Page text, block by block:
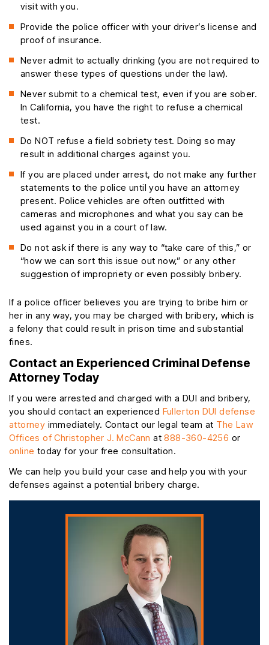
visit with you.
Provide the police officer with your driver’s license and
proof of insurance.
Never admit to actually drinking (you are not required to
answer these types of questions under the law).
Never submit to a chemical test, even if you are sober.
In California, you have the right to refuse a chemical
test.
Do NOT refuse a field sobriety test. Doing so may
result in additional charges against you.
If you are placed under arrest, do not make any further
statements to the police until you have an attorney
present. Police vehicles are often outfitted with
cameras and microphones and what you say can be
used against you in a court of law.
Do not ask if there is any way to “take care of this,” or
“how we can sort this issue out now,” or any other
suggestion of impropriety or even possibly bribery.
If a police officer believes you are trying to bribe him or
her in any way, you may be charged with bribery, which is
a felony that could result in prison time and substantial
fines.
Contact an Experienced Criminal Defense
Attorney Today
If you were arrested and charged with a DUI and bribery,
you should contact an experienced Fullerton DUI defense
attorney immediately. Contact our legal team at The Law
Offices of Christopher J. McCann at888-360-4256 or
online today for your free consultation.
We can help you build your case and help you with your
defenses against a potential bribery charge.